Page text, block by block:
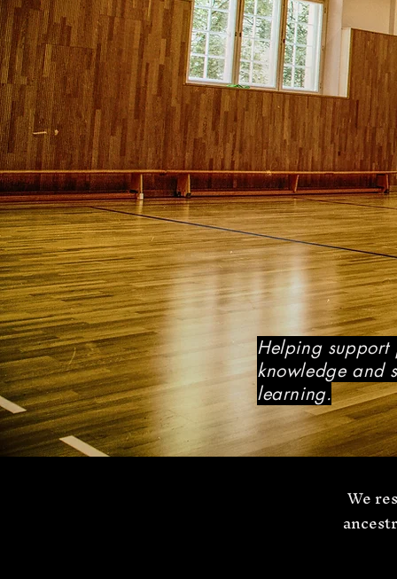
Helping
knowledge and
learning.
We